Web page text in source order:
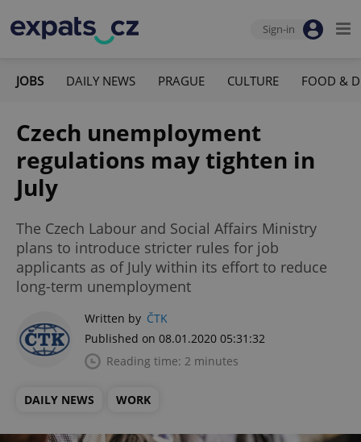
Sign-in
JOBS DAILY NEWS PRAGUE CULTURE FOOD &
Czech unemployment
regulations may tighten in
July
The Czech Labour and Social Affairs Ministry
plans to introduce stricter rules for job
applicants as of July within its effort to reduce
long-term unemployment
Written by ČTK
Published on 08.01.2020 05:31:32
Reading time: 2 minutes
DAILY NEWS WORK